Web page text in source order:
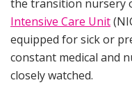
the transition nursery
Intensive Care Unit
equipped for sick or
constant medical and
closely watched.